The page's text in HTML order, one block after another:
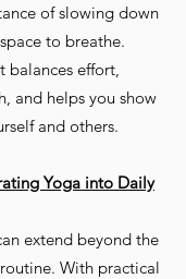
of slowing down
to breathe.
balances effort,
and helps you show
and others.
Yoga into Daily
extend beyond the
With practical